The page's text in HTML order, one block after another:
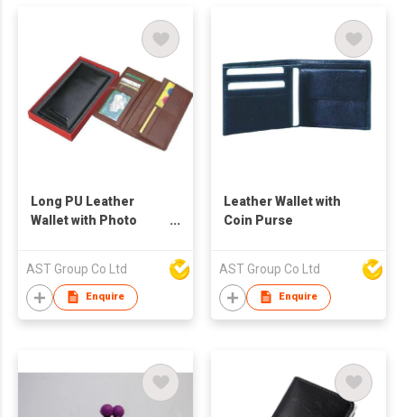
Long PU Leather
Wallet with Photo
AST Group Co Ltd
Enquire
Leather Wallet with
Coin Purse
AST Group Co Ltd
Enquire